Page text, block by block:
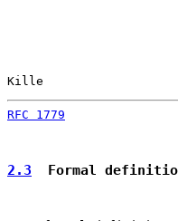
Kille
RFC 1779
2.3
Formal